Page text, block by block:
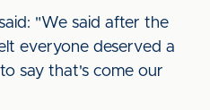
"We said after the
everyone deserved a
say that's come our